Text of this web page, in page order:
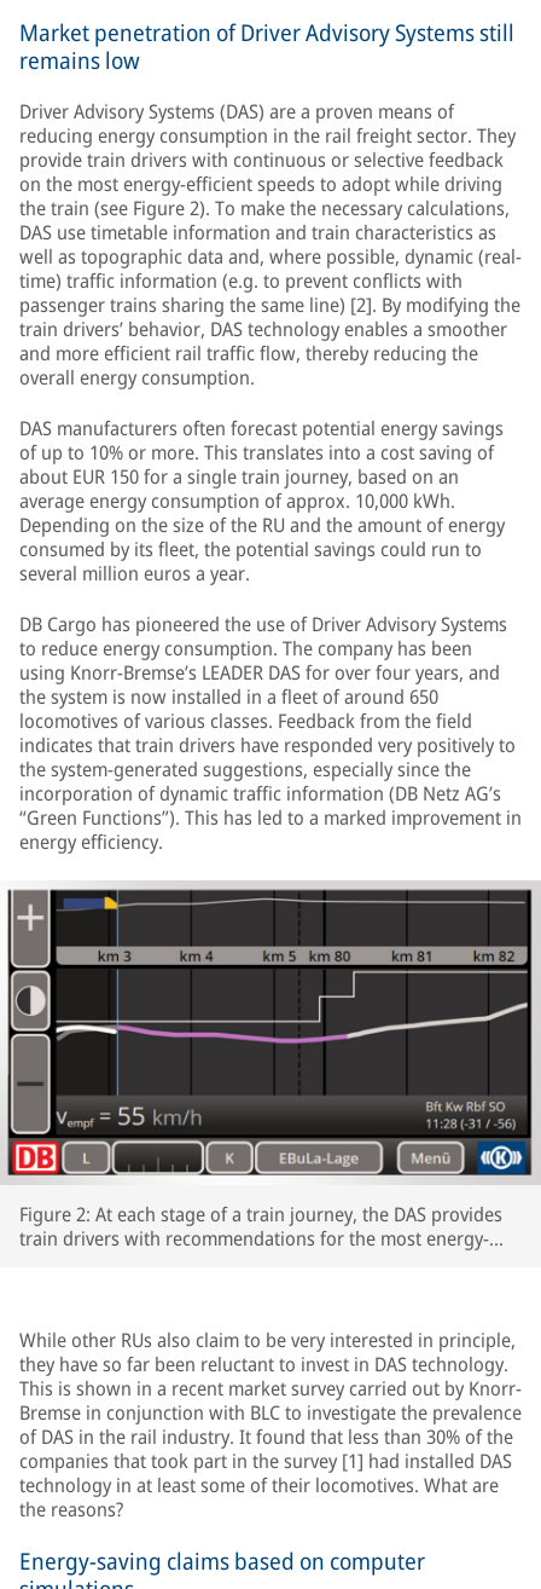
Market penetration of Driver Advisory Systems still
remains low
Driver Advisory Systems (DAS) are a proven means of
reducing energy consumption in the rail freight sector. They
provide train drivers with continuous or selective feedback
on the most energy-efficient speeds to adopt while driving
the train (see Figure 2). To make the necessary calculations,
DAS use timetable information and train characteristics as
well as topographic data and, where possible, dynamic (real-
time) traffic information (e.g. to prevent conflicts with
passenger trains sharing the same line) [2]. By modifying the
train drivers’ behavior, DAS technology enables a smoother
and more efficient rail traffic flow, thereby reducing the
overall energy consumption.
DAS manufacturers often forecast potential energy savings
of up to 10% or more. This translates into a cost saving of
about EUR 150 for a single train journey, based on an
average energy consumption of approx. 10,000 kWh.
Depending on the size of the RU and the amount of energy
consumed by its fleet, the potential savings could run to
several million euros a year.
DB Cargo has pioneered the use of Driver Advisory Systems
to reduce energy consumption. The company has been
using Knorr-Bremse’s LEADER DAS for over four years, and
the system is now installed in a fleet of around 650
locomotives of various classes. Feedback from the field
indicates that train drivers have responded very positively to
the system-generated suggestions, especially since the
incorporation of dynamic traffic information (DB Netz AG’s
“Green Functions”). This has led to a marked improvement in
energy efficiency.
Figure 2: At each stage of a train journey, the DAS provides
train drivers with recommendations for the most energy-
While other RUs also claim to be very interested in principle,
they have so far been reluctant to invest in DAS technology.
This is shown in a recent market survey carried out by Knorr-
Bremse in conjunction with BLC to investigate the prevalence
of DAS in the rail industry. It found that less than 30% of the
companies that took part in the survey [1] had installed DAS
technology in at least some of their locomotives. What are
the reasons?
Energy-saving claims based on computer